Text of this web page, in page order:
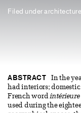
Filed underarchitecture
ABSTRACT
In the
had interiors;
French wordintérieure
used during the